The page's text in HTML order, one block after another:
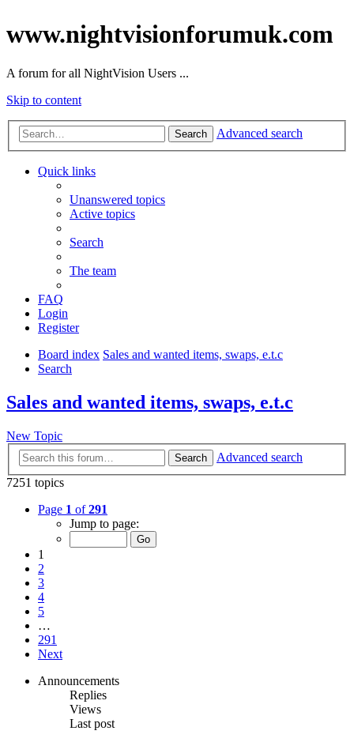
www.nightvisionforumuk.com
A forum for all NightVision Users ...
Skip to content
Search Advanced search
Quick links
Unanswered topics
Active topics
Search
The team
FAQ
Login
Register
Board index Sales and wanted items, swaps, e.t.c
Search
Sales and wanted items, swaps, e.t.c
New Topic
Search
Advanced search
7251 topics
Page 1 of291
Jump to page:
1
2
3
4
5
…
291
Next
Announcements
Replies
Views
Last post